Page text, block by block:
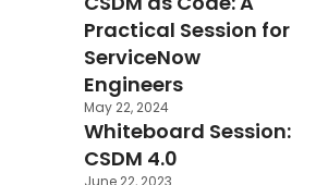
Practical Session for
ServiceNow
Engineers
May 22, 2024
Whiteboard Session:
CSDM 4.0
June 22, 2023